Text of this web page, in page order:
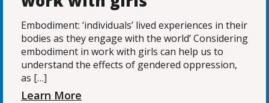
Embodiment: ‘individuals’ lived experiences in their
bodies as they engage with the world’ Considering
embodiment in work with girls can help us to
understand the effects of gendered oppression,
as […]
Learn More